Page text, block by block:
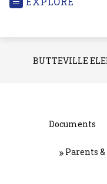
BUTTEVILLE
Documents
Parents